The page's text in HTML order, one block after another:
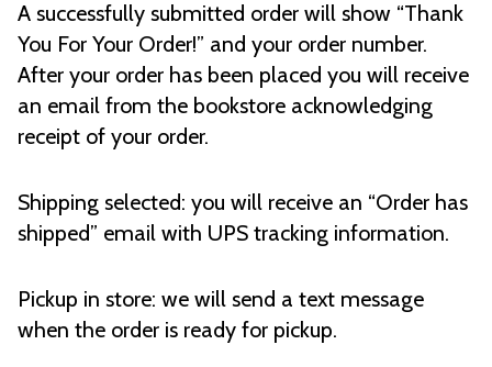
A successfully submitted order will show “Thank
You For Your Order!” and your order number.
After your order has been placed you will receive
an email from the bookstore acknowledging
receipt of your order.
Shipping selected: you will receive an “Order has
shipped” email with UPS tracking information.
Pickup in store: we will send a text message
when the order is ready for pickup.